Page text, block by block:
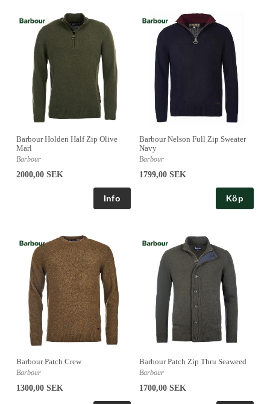
Barbour Holden Half Zip Olive
Marl
Barbour
2000,00 SEK
Barbour Nelson Full Zip Sweater
Navy
Barbour
1799,00 SEK
Köp
Barbour Patch Crew
Barbour
1300,00 SEK
Barbour Patch Zip Thru Seaweed
Barbour
1700,00 SEK